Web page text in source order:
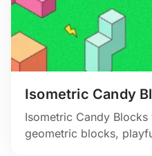
Isometric Candy
Isometric Candy
geometric blocks,